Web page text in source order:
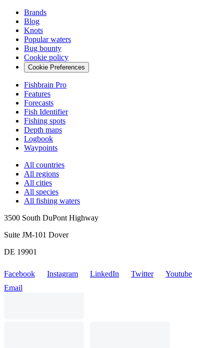
Brands
Blog
Knots
Popular waters
Bug bounty
Cookie policy
Cookie Preferences
Fishbrain Pro
Features
Forecasts
Fish Identifier
Fishing spots
Depth maps
Logbook
Waypoints
All countries
All regions
All cities
All species
All fishing waters
3500 South DuPont Highway
Suite JM-101 Dover
DE 19901
Facebook Instagram LinkedIn Twitter
Youtube
Email